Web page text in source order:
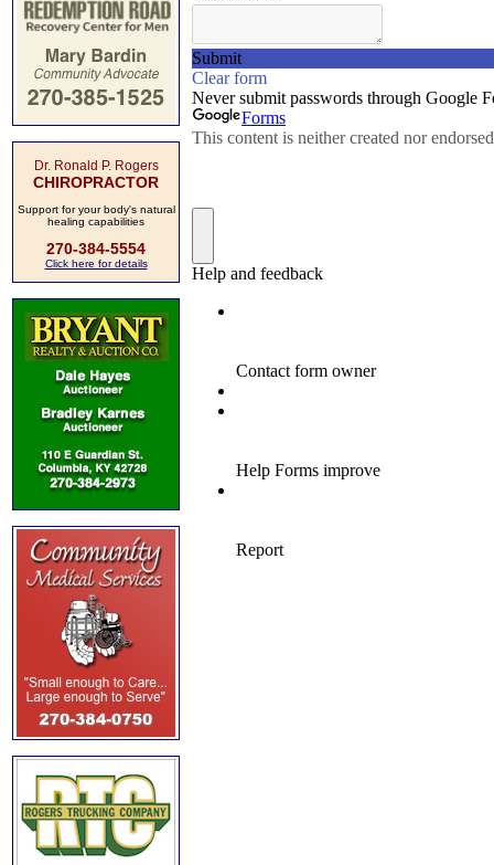
Dr. Ronald P. Rogers
CHIROPRACTOR
Support for your body's natural
healing capabilities
270-384-5554
Click here for details